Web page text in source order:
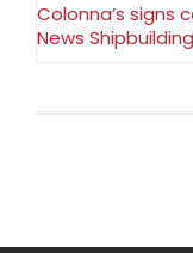
Colonna’s signs
News Shipbuilding